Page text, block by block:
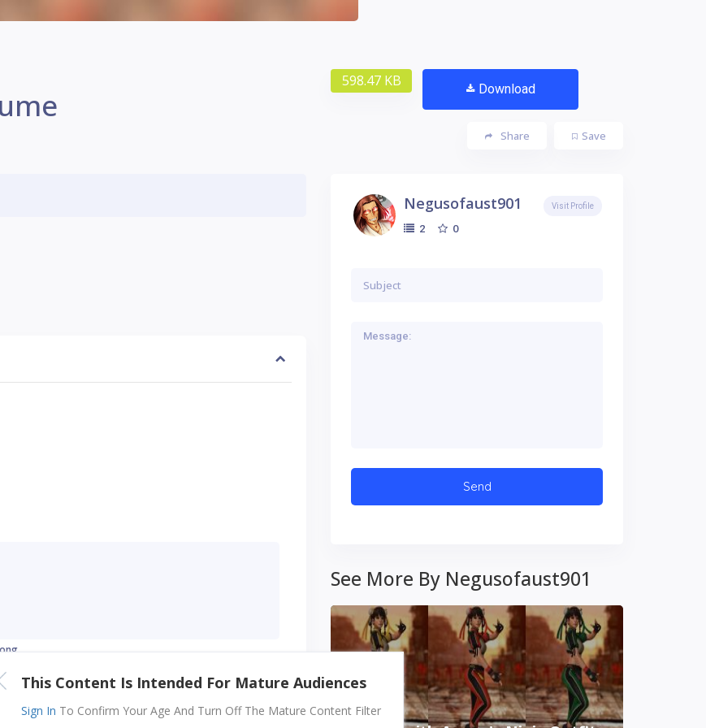
598.47 KB Download
Save
Share
Negusofaust901
2 0
Visit Profile
See More By Negusofaust901
This Content Is Intended For Mature Audiences
Sign In To Confirm Your Age And Turn Off The Mature Content Filter